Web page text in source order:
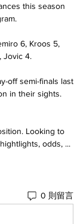
this season
6, Kroos 5,
Jovic 4.
off semi-finals last
in their sights.
Looking to
odds, ...
0 則留言